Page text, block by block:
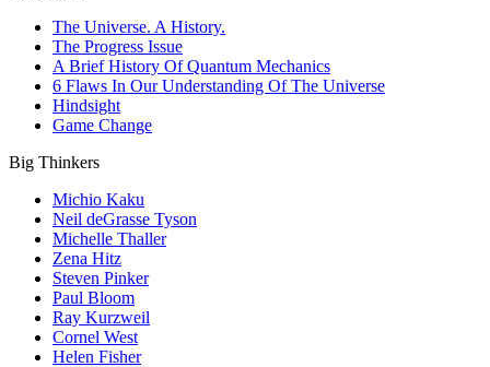
The Universe. A History.
The Progress Issue
A Brief History Of Quantum Mechanics
6 Flaws In Our Understanding Of The Universe
Hindsight
Game Change
Big Thinkers
Michio Kaku
Neil deGrasse Tyson
Michelle Thaller
Zena Hitz
Steven Pinker
Paul Bloom
Ray Kurzweil
Cornel West
Helen Fisher